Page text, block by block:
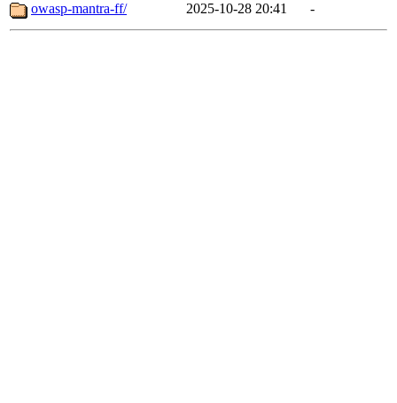
owasp-mantra-ff/
2025-10-28 20:41 -